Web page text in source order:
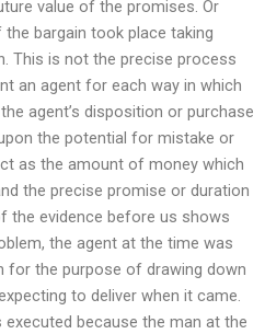
value of the promises. Or
bargain took place taking
This is not the precise process
an agent for each way in which
agent’s disposition or purchase
the potential for mistake or
as the amount of money which
the precise promise or duration
the evidence before us shows
the agent at the time was
for the purpose of drawing down
to deliver when it came.
because the man at the